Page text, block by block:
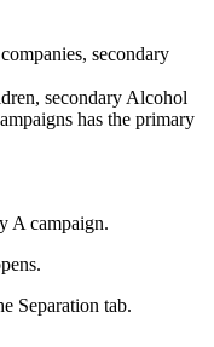
secondary
secondary Alcohol
has the primary
A campaign.
Separation tab.